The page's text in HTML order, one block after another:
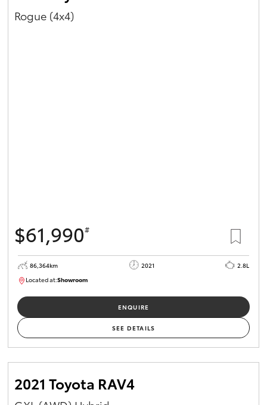
Rogue (4x4)
$61,990#
86,364km 2021
2.8L
Located at:Showroom
ENQUIRE
SEE DETAILS
2021 Toyota RAV4